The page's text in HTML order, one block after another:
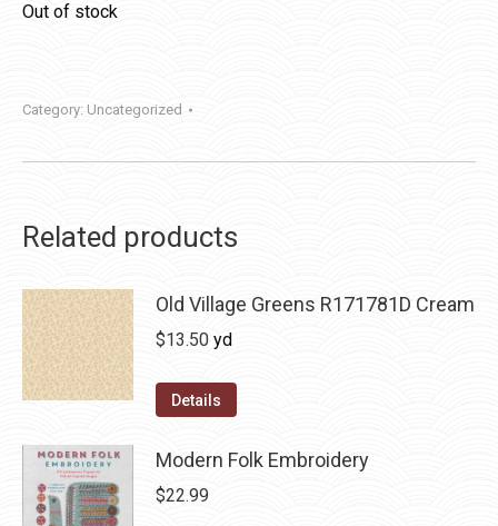
Out of stock
Category: Uncategorized
Related products
Old Village Greens R171781D Cream
$13.50 yd
Details
Modern Folk Embroidery
$22.99